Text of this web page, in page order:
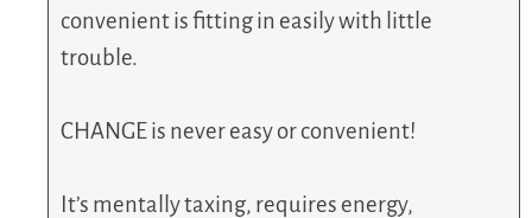
convenient is fitting in easily with little
trouble.
CHANGE is never easy or convenient!
It’s mentally taxing, requires energy,